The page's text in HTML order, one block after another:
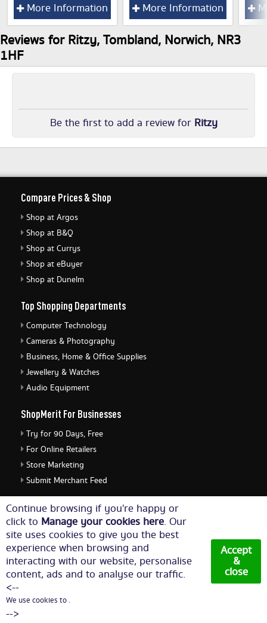
More Information More Information
Reviews for Ritzy, Tombland, Norwich, NR3
1HF
Be the first to add a review for Ritzy
Continue browsing if you're happy or
click to Manage your cookies here. Our
site uses cookies to give you the best
experience when browsing and
interacting with our website, personalise
content, ads and to analyse our traffic.
<--
We use cookies to .
-->
Accept
&
close
Compare Prices & Shop
Shop at Argos
Shop at B&Q
Shop at Currys
Shop at eBuyer
Shop at Dunelm
Top Shopping Departments
Computer Technology
Cameras & Photography
Business, Home & Office Supplies
Jewellery & Watches
Audio Equipment
ShopMerit For Businesses
Try for 90 Days, Free
For Online Retailers
Store Marketing
Submit Merchant Feed
ShopMerit Legal Stuff
Terms of Use
Cookie Policy
Privacy Policy
Cookie Settings